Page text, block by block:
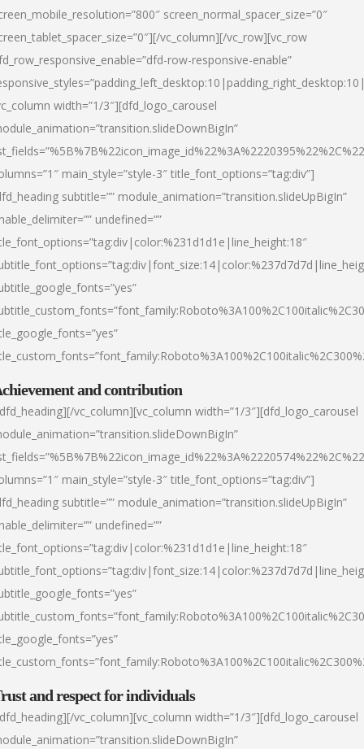
screen_normal_spacer_size=”0″
vc_column][/vc_row][vc_row
row-responsive-enable”
width=”1/3″][dfd_logo_carousel
main_style=”style-3″ title_font_options=”tag:div”]
subtitle=”” module_animation=”transition.slideUpBigIn”
undefined=””
and contribution
vc_column][vc_column width=”1/3″][dfd_logo_carousel
main_style=”style-3″ title_font_options=”tag:div”]
subtitle=”” module_animation=”transition.slideUpBigIn”
undefined=””
and respect for individuals
vc_column][vc_column width=”1/3″][dfd_logo_carousel